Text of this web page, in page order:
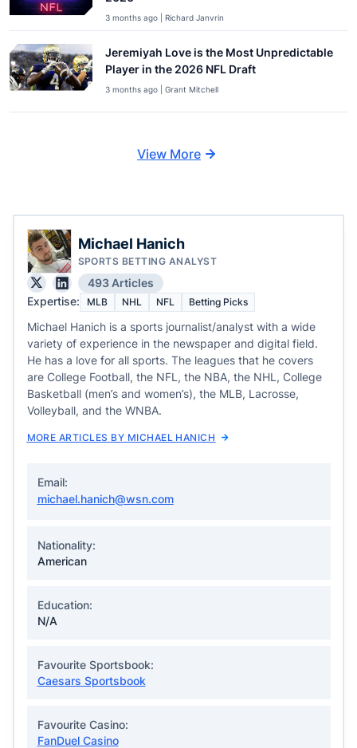
3 months ago | Richard Janvrin
Jeremiyah Love is the Most Unpredictable
Player in the 2026 NFL Draft
3 months ago | Grant Mitchell
View More
Michael Hanich
SPORTS BETTING ANALYST
493 Articles
Expertise:
MLB NHL NFL Betting Picks
Michael Hanich is a sports journalist/analyst with a wide
variety of experience in the newspaper and digital field.
He has a love for all sports. The leagues that he covers
are College Football, the NFL, the NBA, the NHL, College
Basketball (men’s and women’s), the MLB, Lacrosse,
Volleyball, and the WNBA.
MORE ARTICLES BY MICHAEL HANICH
Email:
michael.hanich@wsn.com
Nationality:
American
Education:
N/A
Favourite Sportsbook:
Caesars Sportsbook
Favourite Casino:
FanDuel Casino